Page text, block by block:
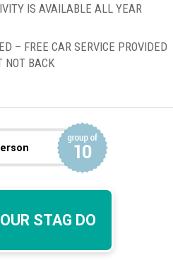
IS AVAILABLE ALL YEAR
– FREE CAR SERVICE PROVIDED
NOT BACK
STAG DO